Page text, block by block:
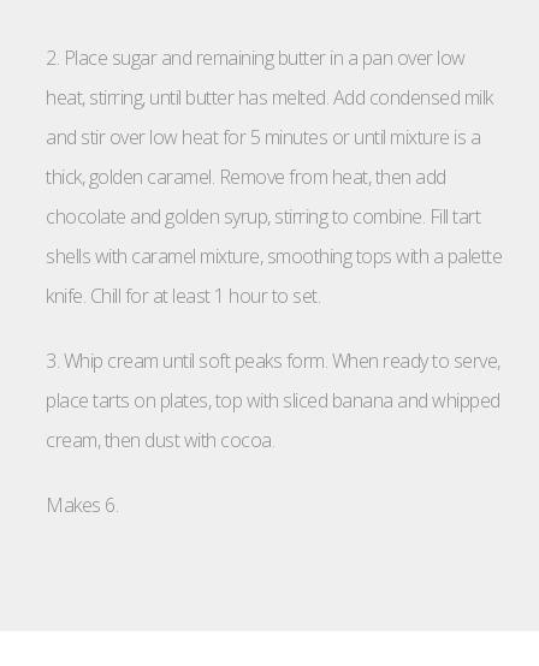
2. Place sugar and remaining butter in a pan over low
heat, stirring, until butter has melted. Add condensed milk
and stir over low heat for 5 minutes or until mixture is a
thick, golden caramel. Remove from heat, then add
chocolate and golden syrup, stirring to combine. Fill tart
shells with caramel mixture, smoothing tops with a palette
knife. Chill for at least 1 hour to set.
3. Whip cream until soft peaks form. When ready to serve,
place tarts on plates, top with sliced banana and whipped
cream, then dust with cocoa.
Makes 6.